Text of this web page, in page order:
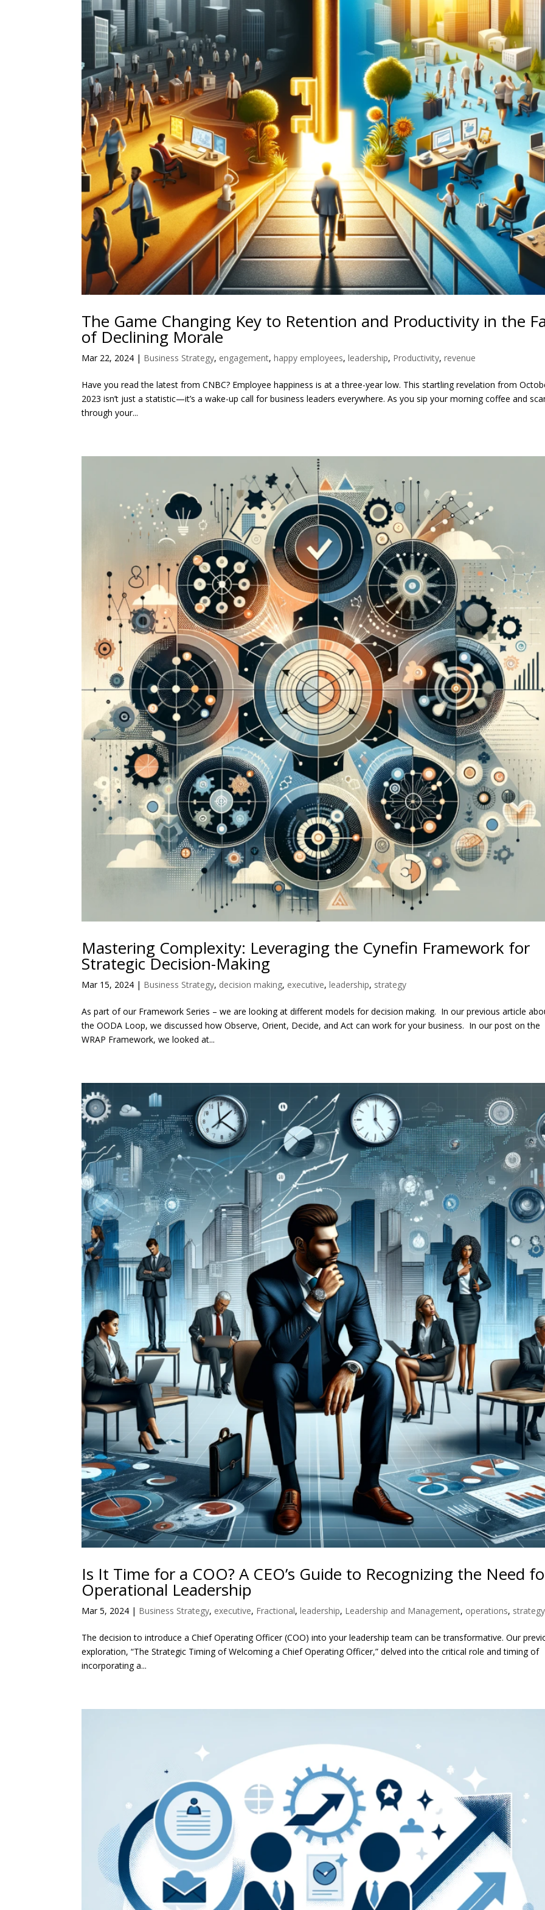
The Game Changing Key to Retention and Productivity in the
of Declining Morale
Mar 22, 2024 | Business Strategy, engagement,happy employees,leadership, Productivity,revenue
Have you read the latest from CNBC? Employee happiness is at a three-year low. This startling revelation from
2023 isn’t just a statistic—it’s a wake-up call for business leaders everywhere. As you sip your morning coffee and
through your...
Mastering Complexity: Leveraging the Cynefin Framework for
Strategic Decision-Making
Mar 15, 2024 | Business Strategy, decision making, executive,leadership, strategy
As part of our Framework Series – we are looking at different models for decision making. In our previous article
the OODA Loop, we discussed how Observe, Orient, Decide, and Act can work for your business. In our post on the
WRAP Framework, we looked at...
Is It Time for a COO? A CEO’s Guide to Recognizing the Need
Operational Leadership
Mar 5, 2024 | Business Strategy, executive, Fractional,leadership, Leadership and Management, operations, strategy
The decision to introduce a Chief Operating Officer (COO) into your leadership team can be transformative. Our
exploration, “The Strategic Timing of Welcoming a Chief Operating Officer,” delved into the critical role and timing of
incorporating a...